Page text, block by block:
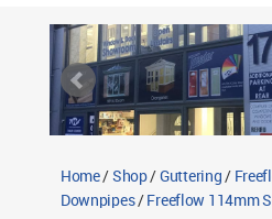
Shipping Rules
Return Policy
Contact TWS Plastics
Home/Shop/Guttering/
Downpipes/Freeflow 114mm